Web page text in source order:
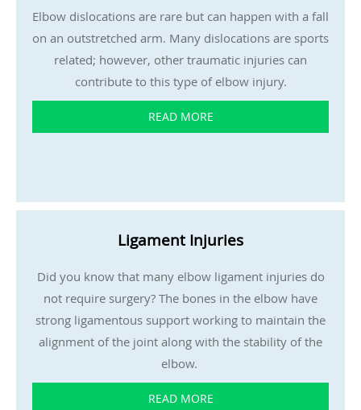
Elbow dislocations are rare but can happen with a fall
on an outstretched arm. Many dislocations are sports
related; however, other traumatic injuries can
contribute to this type of elbow injury.
READ MORE
Ligament Injuries
Did you know that many elbow ligament injuries do
not require surgery? The bones in the elbow have
strong ligamentous support working to maintain the
alignment of the joint along with the stability of the
elbow.
READ MORE